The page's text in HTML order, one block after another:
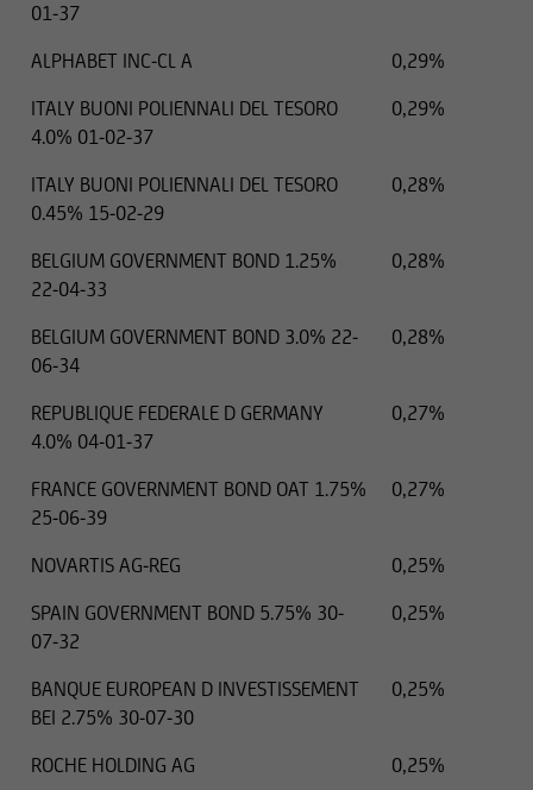
01-37
ALPHABET INC-CL A
0,29%
ITALY BUONI POLIENNALI DEL TESORO
4.0% 01-02-37
0,29%
ITALY BUONI POLIENNALI DEL TESORO
0.45% 15-02-29
0,28%
BELGIUM GOVERNMENT BOND 1.25%
22-04-33
0,28%
BELGIUM GOVERNMENT BOND 3.0% 22-
06-34
0,28%
REPUBLIQUE FEDERALE D GERMANY
4.0% 04-01-37
0,27%
FRANCE GOVERNMENT BOND OAT 1.75%
25-06-39
0,27%
NOVARTIS AG-REG
0,25%
SPAIN GOVERNMENT BOND 5.75% 30-
07-32
0,25%
BANQUE EUROPEAN D INVESTISSEMENT
BEI 2.75% 30-07-30
0,25%
ROCHE HOLDING AG
0,25%